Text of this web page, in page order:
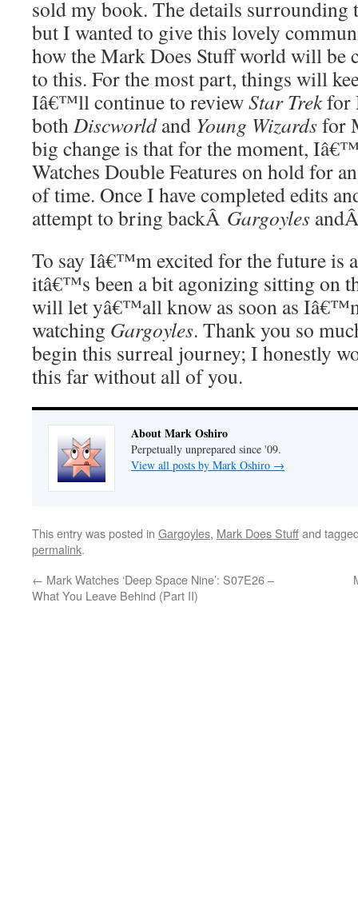
sold my book. The details surrounding
but I wanted to give this lovely
how the Mark Does Stuff world will be
to this. For the most part, things will
Iâ€™ll continue to reviewStar Trekfor
bothDiscworldand Young Wizardsfor
big change is that for the moment,
Watches Double Features on hold for
of time. Once I have completed edits
attempt to bring backÂ Gargoyles
To say Iâ€™m excited for the future is
itâ€™s been a bit agonizing sitting on
will let yâ€™all know as soon as
watching Gargoyles. Thank you so
begin this surreal journey; I honestly
this far without all of you.
About Mark Oshiro
Perpetually unprepared since '09.
View all posts by Mark Oshiro →
This entry was posted in Gargoyles, Mark Does Stuffand
permalink.
← Mark Watches ‘Deep Space Nine’: S07E26 –
What You Leave Behind (Part II)